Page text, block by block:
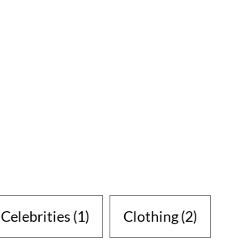
Celebrities (1) Clothing(2)